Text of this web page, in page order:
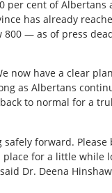
per cent of Albertans
has already
— as of press
now have a clear
as Albertans
to normal for a
safely forward.
for a little while
Dr. Deena